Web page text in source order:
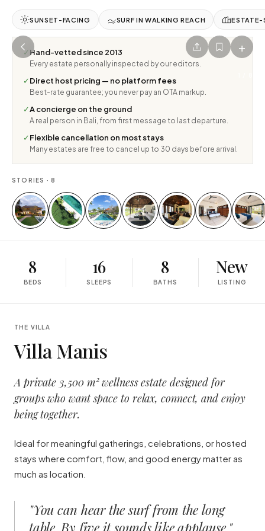
+
SUNSET-FACING SURF IN WALKING REACH ESTATE-
✓ Hand-vetted since 2013
Every estate personally inspected by our editors.
✓Direct host pricing — no platform fees
Best-rate guarantee; you never pay an OTA markup.
✓A concierge on the ground
A real person in Bali, from first message to last departure.
✓Flexible cancellation on most stays
Many estates are free to cancel up to 30 days before arrival.
STORIES · 8
8
BEDS
16
SLEEPS
8
BATHS
New
LISTING
THE VILLA
Villa Manis
A private 3,500 m² wellness estate designed for
groups who want space to relax, connect, and enjoy
being together.
Ideal for meaningful gatherings, celebrations, or hosted
stays where comfort, flow, and good energy matter as
much as location.
"You can hear the surf from the long
table. By five it sounds like applause. "